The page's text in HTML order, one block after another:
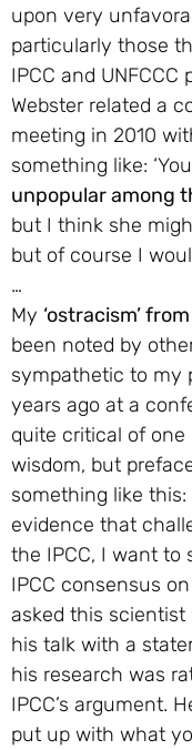
upon very
particularly those
IPCC and
Webster related a
meeting in 2010
something like:
unpopular among
but I think she
but of course I
…
My ‘ostracism’
been noted by
sympathetic to my
years ago at a
quite critical of one
wisdom, but
something like this:
evidence that
the IPCC, I want
IPCC consensus
asked this
his talk with a
his research was
IPCC’s argument.
put up with what